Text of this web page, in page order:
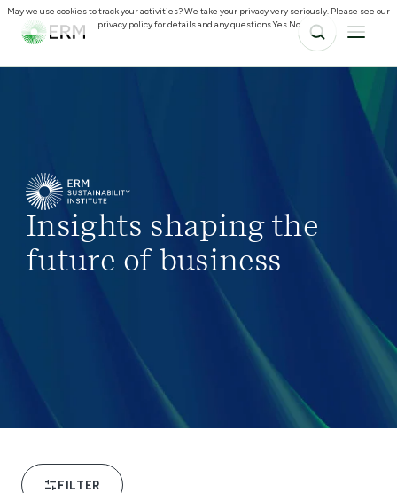
Insights shaping the
future of business
FILTER
May we use cookies to track your activities? We take your privacy very seriously. Please see our
privacy policy for details and any questions.Yes No